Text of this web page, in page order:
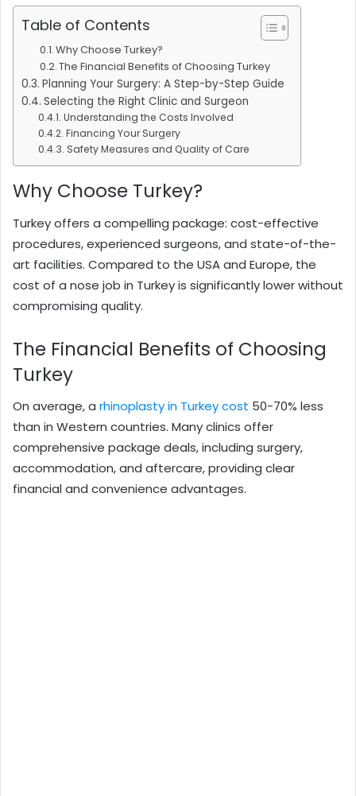
Table of Contents
Why Choose Turkey?
The Financial Benefits of Choosing Turkey
Planning Your Surgery: A Step-by-Step Guide
Selecting the Right Clinic and Surgeon
Understanding the Costs Involved
Financing Your Surgery
Safety Measures and Quality of Care
Why Choose Turkey?
Turkey offers a compelling package: cost-effective
procedures, experienced surgeons, and state-of-the-
art facilities. Compared to the USA and Europe, the
cost of a nose job in Turkey is significantly lower without
compromising quality.
The Financial Benefits of Choosing
Turkey
On average, a rhinoplasty in Turkey cost 50-70% less
than in Western countries. Many clinics offer
comprehensive package deals, including surgery,
accommodation, and aftercare, providing clear
financial and convenience advantages.